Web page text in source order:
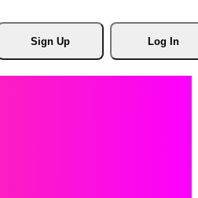
Sign Up Log In